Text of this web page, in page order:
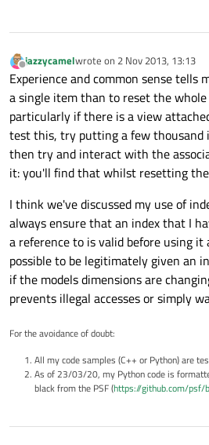
Offline
jazzycamelwrote on 2 Nov 2013, 13:13
last edited by
Experience and common sense tells
a single item than to reset the
particularly if there is a view
test this, try putting a few thousand
then try and interact with the
it: you'll find that whilst resetting
I think we've discussed my use of
always ensure that an index that I
a reference to is valid before using it
possible to be legitimately given an
if the models dimensions are
prevents illegal accesses or simply
For the avoidance of doubt:
All my code samples (C++ or Python) are
As of 23/03/20, my Python code is
black from the PSF (https://github.com/psf/